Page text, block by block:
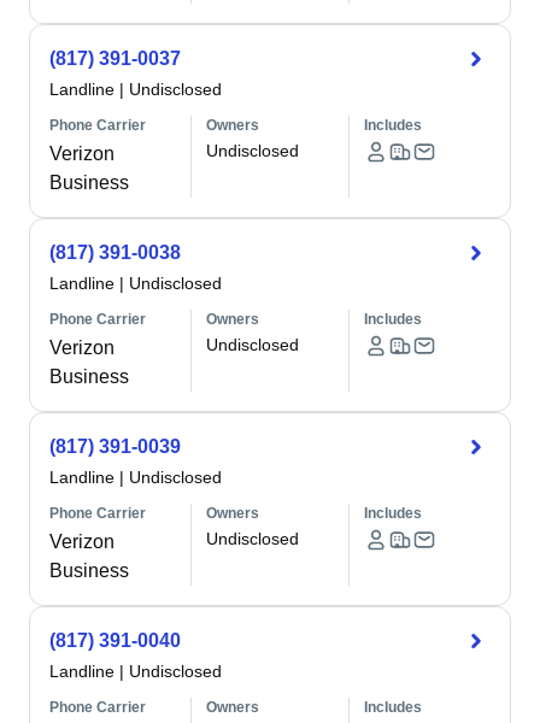
(817) 391-0037
Landline | Undisclosed
Phone Carrier
Verizon
Business
Owners
Undisclosed
Includes
(817) 391-0038
Landline | Undisclosed
Phone Carrier
Verizon
Business
Owners
Undisclosed
Includes
(817) 391-0039
Landline | Undisclosed
Phone Carrier
Verizon
Business
Owners
Undisclosed
Includes
(817) 391-0040
Landline | Undisclosed
Phone Carrier Owners Includes